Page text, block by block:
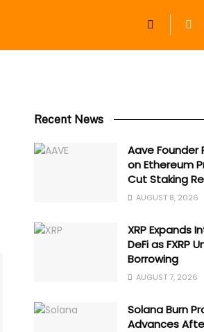
Recent News
Aave Founder
on Ethereum
Cut Staking
AUGUST 8, 2026
XRP Expands
DeFi as FXRP
Borrowing
AUGUST 7, 2026
Solana Burn
Advances